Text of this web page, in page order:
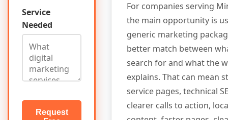
For companies serving
the main opportunity is
generic marketing
better match between
search for and what the
explains. That can mean
service pages, technical
clearer calls to action,
Service
Needed
Request